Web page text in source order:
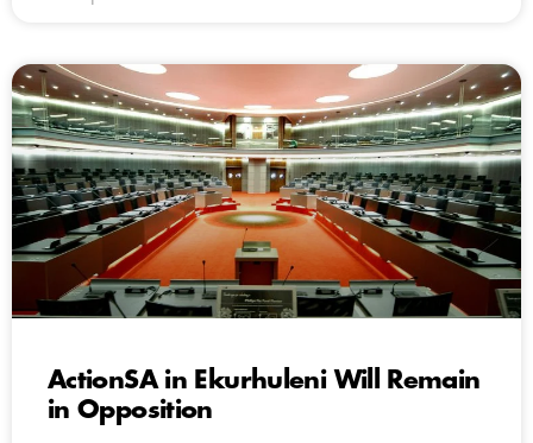
ActionSA in Ekurhuleni Will Remain
in Opposition